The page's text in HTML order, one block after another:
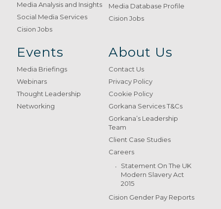
Media Analysis and Insights
Social Media Services
Cision Jobs
Media Database Profile
Cision Jobs
Events
Media Briefings
Webinars
Thought Leadership
Networking
About Us
Contact Us
Privacy Policy
Cookie Policy
Gorkana Services T&Cs
Gorkana’s Leadership
Team
Client Case Studies
Careers
Statement On The UK
Modern Slavery Act
2015
Cision Gender Pay Reports